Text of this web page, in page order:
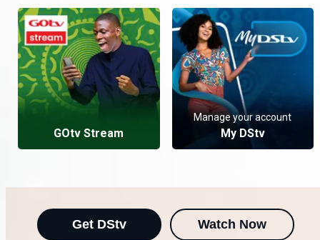
GOtv Stream
Manage your account
My DStv
Get DStv Watch Now